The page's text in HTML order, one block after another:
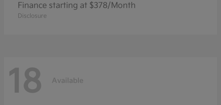
Finance starting at $378/Month
Disclosure
18 Available